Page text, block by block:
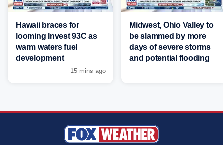
Hawaii braces for
looming Invest 93C as
warm waters fuel
development
15 mins ago
Midwest, Ohio Valley to
be slammed by more
days of severe storms
and potential flooding